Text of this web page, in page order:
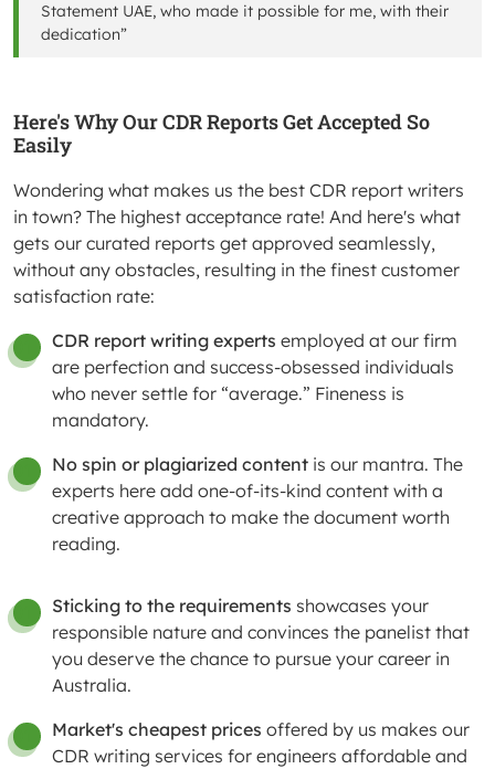
Statement UAE, who made it possible for me, with their
dedication”
Here's Why Our CDR Reports Get Accepted So
Easily
Wondering what makes us the best CDR report writers
in town? The highest acceptance rate! And here's what
gets our curated reports get approved seamlessly,
without any obstacles, resulting in the finest customer
satisfaction rate:
01 CDR report writing experts employed at our firm
are perfection and success-obsessed individuals
who never settle for “average.” Fineness is
mandatory.
01 No spin or plagiarized content is our mantra. The
experts here add one-of-its-kind content with a
creative approach to make the document worth
reading.
01 Sticking to the requirements showcases your
responsible nature and convinces the panelist that
you deserve the chance to pursue your career in
Australia.
01 Market's cheapest prices offered by us makes our
CDR writing services for engineers affordable and